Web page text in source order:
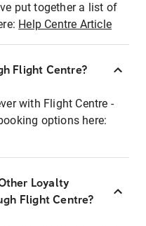
put together a list of
Help Centre Article
Flight Centre?
with Flight Centre -
options here:
Loyalty
Flight Centre?